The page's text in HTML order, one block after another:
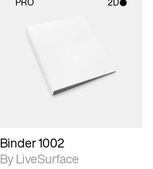
materials and lighting.
Binder 1002
By LiveSurface